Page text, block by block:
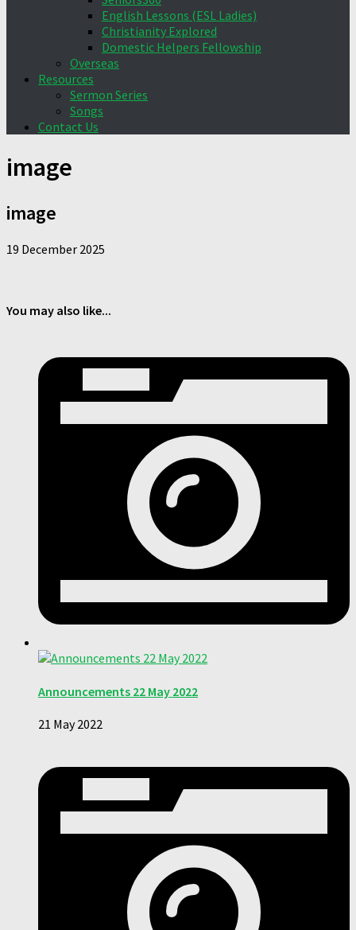
English Lessons (ESL Ladies)
Christianity Explored
Domestic Helpers Fellowship
Overseas
Resources
Sermon Series
Songs
Contact Us
image
image
19 December 2025
You may also like...
Announcements 22 May 2022
21 May 2022